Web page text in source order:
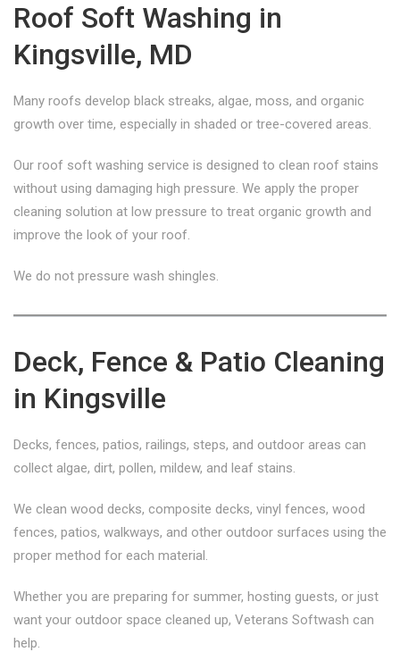
Roof Soft Washing in
Kingsville, MD
Many roofs develop black streaks, algae, moss, and organic
growth over time, especially in shaded or tree-covered areas.
Our roof soft washing service is designed to clean roof stains
without using damaging high pressure. We apply the proper
cleaning solution at low pressure to treat organic growth and
improve the look of your roof.
We do not pressure wash shingles.
Deck, Fence & Patio Cleaning
in Kingsville
Decks, fences, patios, railings, steps, and outdoor areas can
collect algae, dirt, pollen, mildew, and leaf stains.
We clean wood decks, composite decks, vinyl fences, wood
fences, patios, walkways, and other outdoor surfaces using the
proper method for each material.
Whether you are preparing for summer, hosting guests, or just
want your outdoor space cleaned up, Veterans Softwash can
help.